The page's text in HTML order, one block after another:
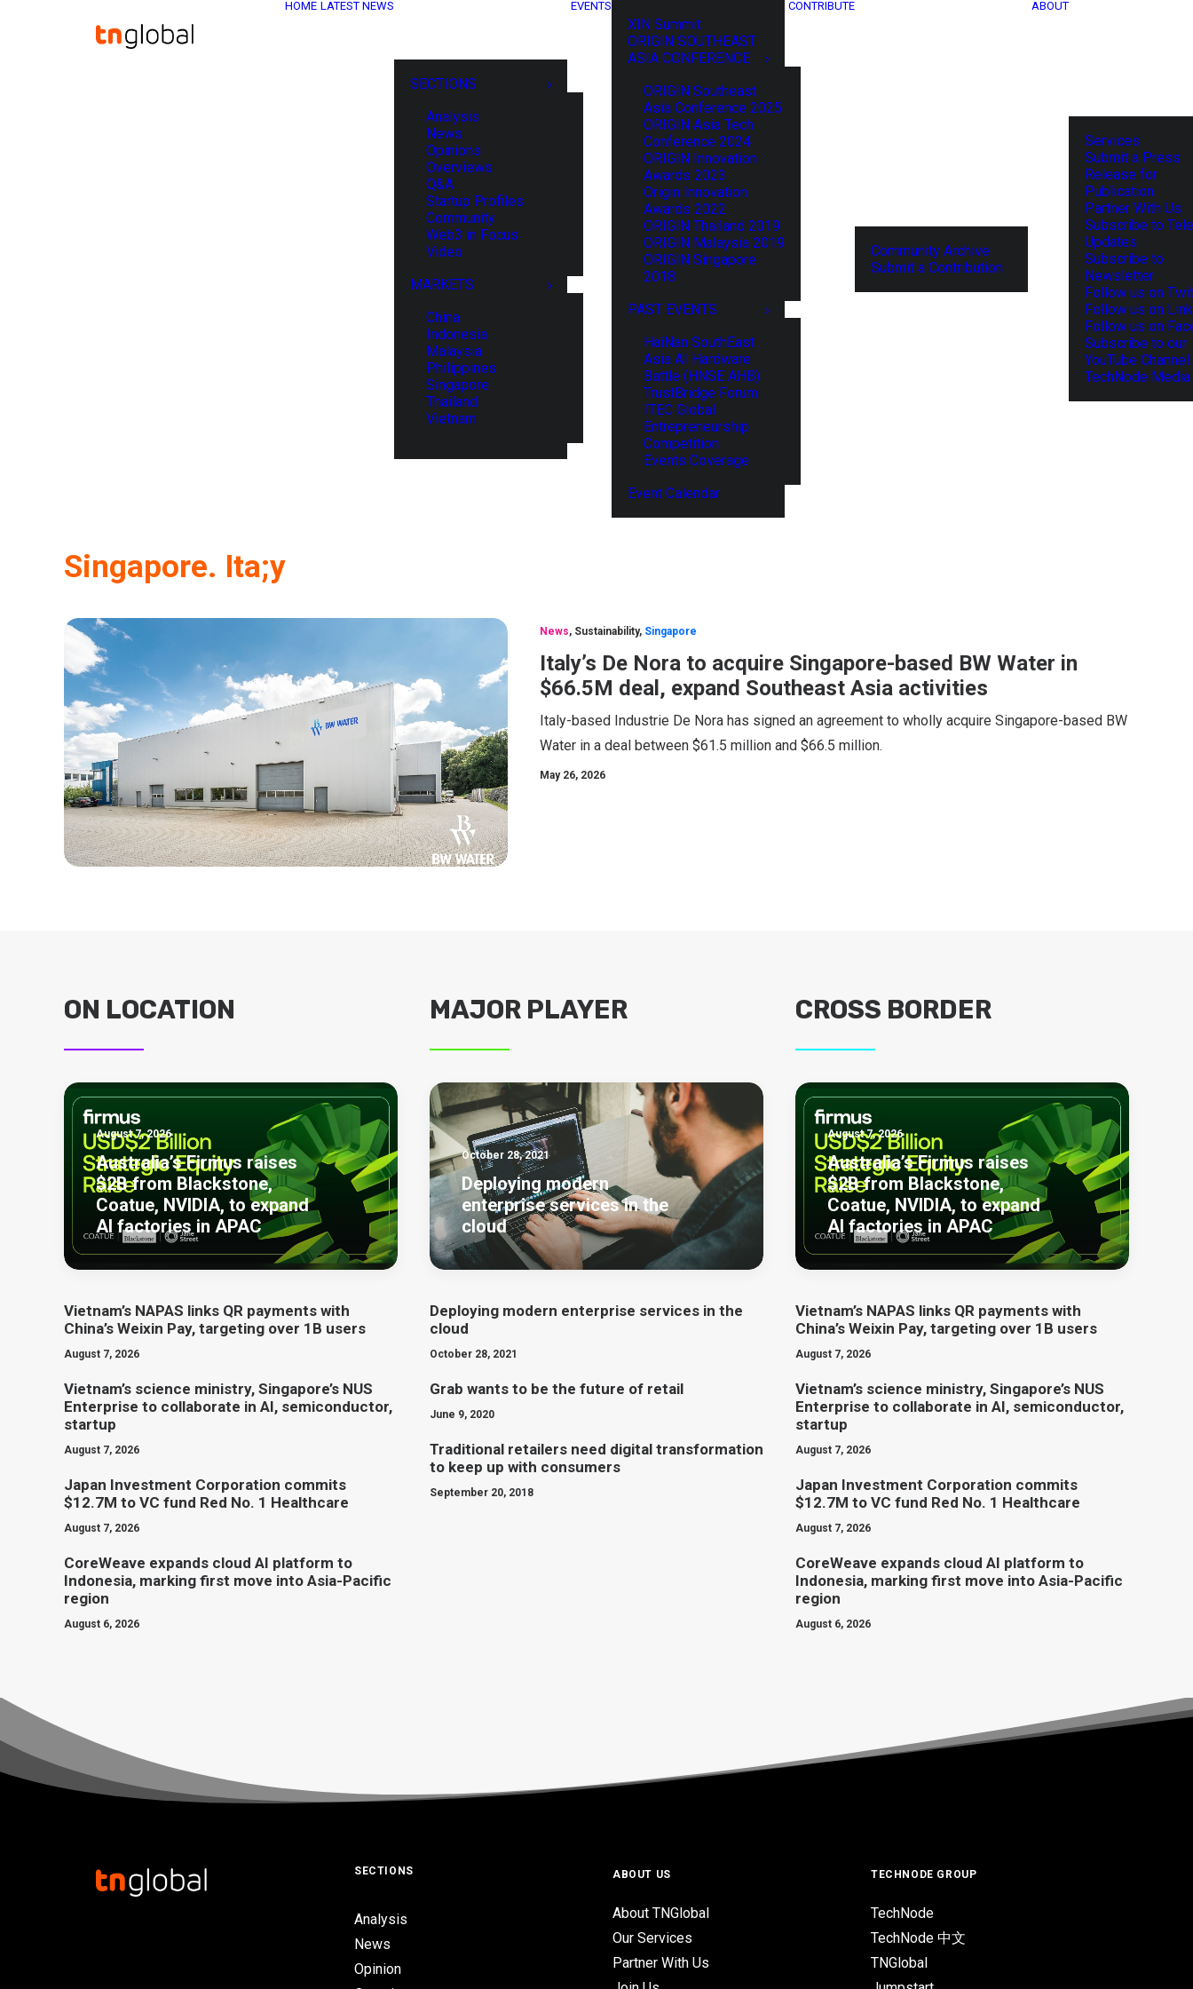
HOME LATEST NEWS
SECTIONS
Analysis
News
Opinions
Overviews
Q&A
Startup Profiles
Community
Web3 in Focus
Video
MARKETS
China
Indonesia
Malaysia
Philippines
Singapore
Thailand
Vietnam
EVENTS
XIN Summit
ORIGIN SOUTHEAST
ASIA CONFERENCE
ORIGIN Southeast
Asia Conference 2025
ORIGIN Asia Tech
Conference 2024
ORIGIN Innovation
Awards 2023
Origin Innovation
Awards 2022
ORIGIN Thailand 2019
ORIGIN Malaysia 2019
ORIGIN Singapore
2018
PAST EVENTS
HaiNan SouthEast
Asia AI Hardware
Battle (HNSE AHB)
TrustBridge Forum
ITEC Global
Entrepreneurship
Competition
Events Coverage
Event Calendar
CONTRIBUTE
Community Archive
Submit a Contribution
ABOUT
Services
Submit a Press
Release for
Publication
Partner With Us
Subscribe to
Updates
Subscribe to
Newsletter
Follow us on
Follow us on
Follow us on
Subscribe to our
YouTube Channel
TechNode
Singapore. Ita;y
News, Sustainability, Singapore
Italy’s De Nora to acquire Singapore-based BW Water in
$66.5M deal, expand Southeast Asia activities
Italy-based Industrie De Nora has signed an agreement to wholly acquire Singapore-based BW
Water in a deal between $61.5 million and $66.5 million.
May 26, 2026
ON LOCATION
August 7, 2026
Australia’s Firmus raises
$2B from Blackstone,
Coatue, NVIDIA, to expand
AI factories in APAC
Vietnam’s NAPAS links QR payments with
China’s Weixin Pay, targeting over 1B users
August 7, 2026
Vietnam’s science ministry, Singapore’s NUS
Enterprise to collaborate in AI, semiconductor,
startup
August 7, 2026
Japan Investment Corporation commits
$12.7M to VC fund Red No. 1 Healthcare
August 7, 2026
CoreWeave expands cloud AI platform to
Indonesia, marking first move into Asia-Pacific
region
August 6, 2026
MAJOR PLAYER
October 28, 2021
Deploying modern
enterprise services in the
cloud
Deploying modern enterprise services in the
cloud
October 28, 2021
Grab wants to be the future of retail
June 9, 2020
Traditional retailers need digital transformation
to keep up with consumers
September 20, 2018
CROSS BORDER
August 7, 2026
Australia’s Firmus raises
$2B from Blackstone,
Coatue, NVIDIA, to expand
AI factories in APAC
Vietnam’s NAPAS links QR payments with
China’s Weixin Pay, targeting over 1B users
August 7, 2026
Vietnam’s science ministry, Singapore’s NUS
Enterprise to collaborate in AI, semiconductor,
startup
August 7, 2026
Japan Investment Corporation commits
$12.7M to VC fund Red No. 1 Healthcare
August 7, 2026
CoreWeave expands cloud AI platform to
Indonesia, marking first move into Asia-Pacific
region
August 6, 2026
SECTIONS
Analysis
News
Opinion
ABOUT US
About TNGlobal
Our Services
Partner With Us
TECHNODE GROUP
TechNode
TechNode 中文
TNGlobal